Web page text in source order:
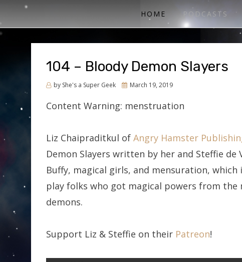
SHE'S A SUPER GEEK
HOME PODCASTS
104 – Bloody Demon Slayers
by She's a Super Geek
PostedMarch 19, 2019
Content Warning: menstruation
Liz Chaipraditkul of Angry Hamster
Demon Slayers written by her and Steffie de
Buffy, magical girls, and mensuration,
play folks who got magical powers from
demons.
Support Liz & Steffie on their Patreon!